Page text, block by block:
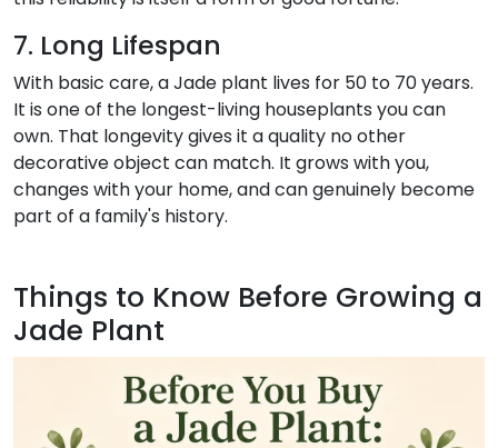
7. Long Lifespan
With basic care, a Jade plant lives for 50 to 70 years.
It is one of the longest-living houseplants you can
own. That longevity gives it a quality no other
decorative object can match. It grows with you,
changes with your home, and can genuinely become
part of a family's history.
Things to Know Before Growing a
Jade Plant